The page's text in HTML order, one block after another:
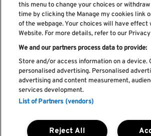
Li e aceito os Política de
Livro de
Livro de Elogios
Política de cookies
Termos e
this menu to change your choices or
time by clicking the Manage my cookies link
of the webpage. Your choices will have effect
Website. For more details, refer to our
We and our partners process data to provide:
Store and/or access information on a device.
personalised advertising. Personalised
advertising and content measurement,
services development.
List of Partners (vendors)
Reject All